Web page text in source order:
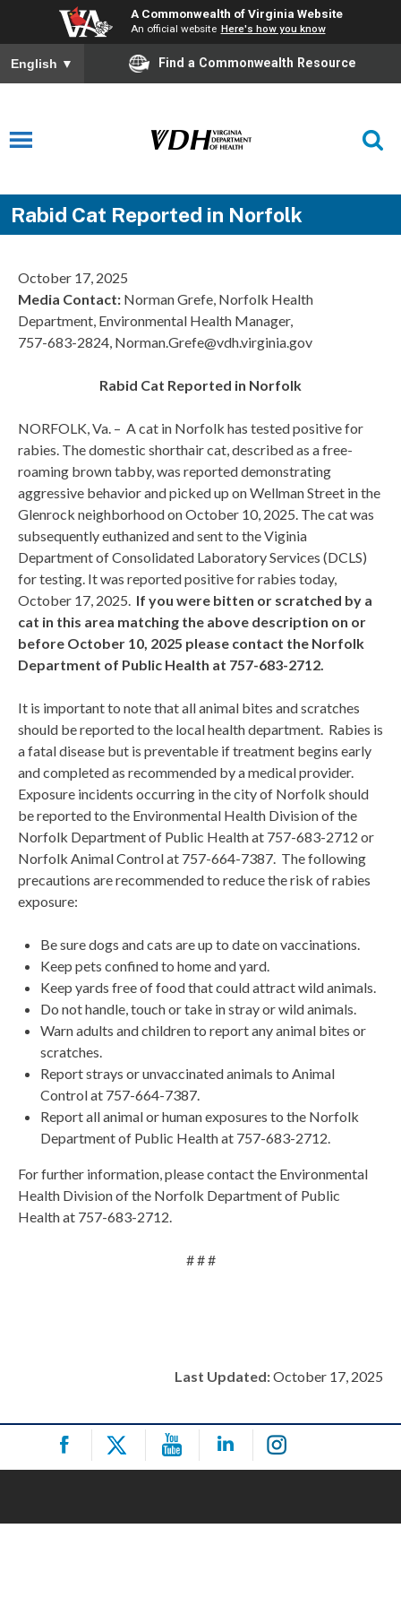
A Commonwealth of Virginia Website
An official website Here's how you know
English ▼ Find a Commonwealth Resource
Rabid Cat Reported in Norfolk
October 17, 2025
Media Contact: Norman Grefe, Norfolk Health
Department, Environmental Health Manager,
757-683-2824, Norman.Grefe@vdh.virginia.gov
Rabid Cat Reported in Norfolk
NORFOLK, Va. – A cat in Norfolk has tested positive for
rabies. The domestic shorthair cat, described as a free-
roaming brown tabby, was reported demonstrating
aggressive behavior and picked up on Wellman Street in the
Glenrock neighborhood on October 10, 2025. The cat was
subsequently euthanized and sent to the Viginia
Department of Consolidated Laboratory Services (DCLS)
for testing. It was reported positive for rabies today,
October 17, 2025. If you were bitten or scratched by a
cat in this area matching the above description on or
before October 10, 2025 please contact the Norfolk
Department of Public Health at 757-683-2712.
It is important to note that all animal bites and scratches
should be reported to the local health department. Rabies is
a fatal disease but is preventable if treatment begins early
and completed as recommended by a medical provider.
Exposure incidents occurring in the city of Norfolk should
be reported to the Environmental Health Division of the
Norfolk Department of Public Health at 757-683-2712 or
Norfolk Animal Control at 757-664-7387. The following
precautions are recommended to reduce the risk of rabies
exposure:
Be sure dogs and cats are up to date on vaccinations.
Keep pets confined to home and yard.
Keep yards free of food that could attract wild animals.
Do not handle, touch or take in stray or wild animals.
Warn adults and children to report any animal bites or
scratches.
Report strays or unvaccinated animals to Animal
Control at 757-664-7387.
Report all animal or human exposures to the Norfolk
Department of Public Health at 757-683-2712.
For further information, please contact the Environmental
Health Division of the Norfolk Department of Public
Health at 757-683-2712.
# # #
Last Updated:October 17, 2025